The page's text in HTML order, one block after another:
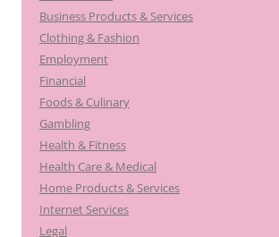
Business Products & Services
Clothing & Fashion
Employment
Financial
Foods & Culinary
Gambling
Health & Fitness
Health Care & Medical
Home Products & Services
Internet Services
Legal